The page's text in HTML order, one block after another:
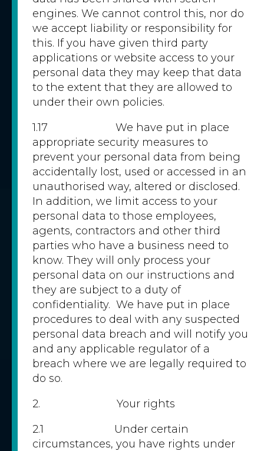
engines. We cannot control this, nor do
we accept liability or responsibility for
this. If you have given third party
applications or website access to your
personal data they may keep that data
to the extent that they are allowed to
under their own policies.
1.17 We have put in place
appropriate security measures to
prevent your personal data from being
accidentally lost, used or accessed in an
unauthorised way, altered or disclosed.
In addition, we limit access to your
personal data to those employees,
agents, contractors and other third
parties who have a business need to
know. They will only process your
personal data on our instructions and
they are subject to a duty of
confidentiality. We have put in place
procedures to deal with any suspected
personal data breach and will notify you
and any applicable regulator of a
breach where we are legally required to
do so.
2. Your rights
2.1 Under certain
circumstances, you have rights under